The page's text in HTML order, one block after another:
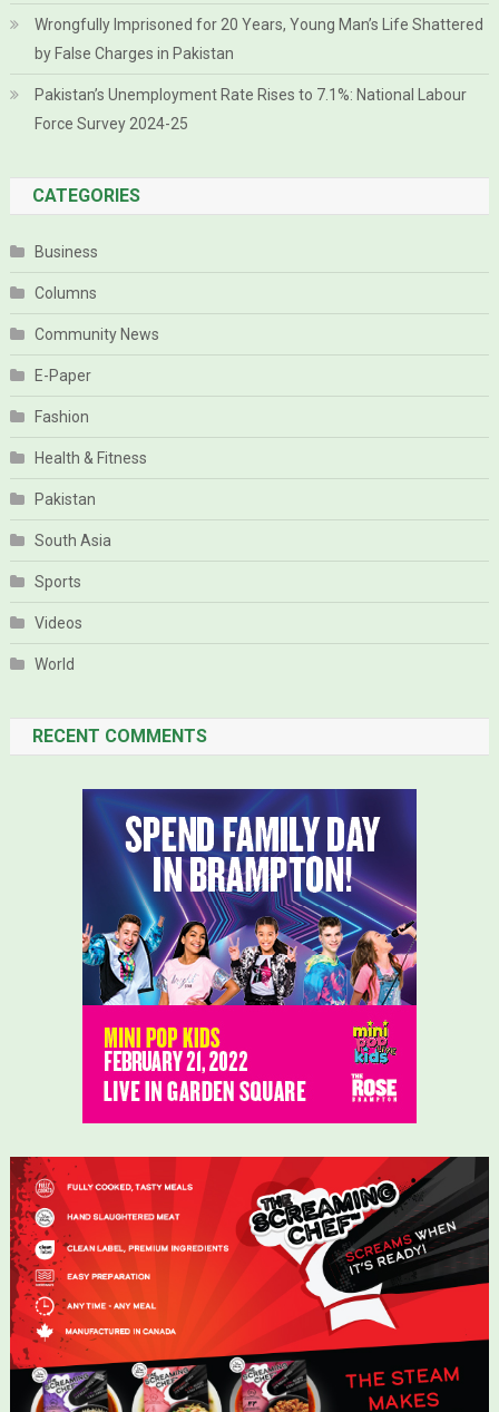
Wrongfully Imprisoned for 20 Years, Young Man’s Life Shattered
by False Charges in Pakistan
Pakistan’s Unemployment Rate Rises to 7.1%: National Labour
Force Survey 2024-25
CATEGORIES
Business
Columns
Community News
E-Paper
Fashion
Health & Fitness
Pakistan
South Asia
Sports
Videos
World
RECENT COMMENTS